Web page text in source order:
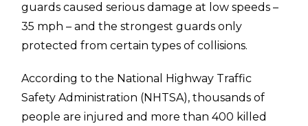
guards caused serious damage at low speeds –
35 mph – and the strongest guards only
protected from certain types of collisions.
According to the National Highway Traffic
Safety Administration (NHTSA), thousands of
people are injured and more than 400 killed